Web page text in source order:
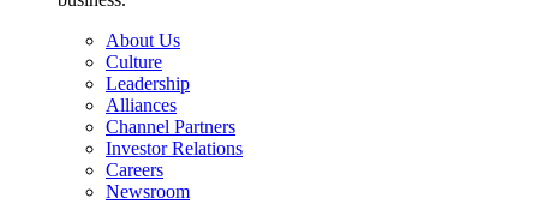
About Us
Culture
Leadership
Alliances
Channel Partners
Investor Relations
Careers
Newsroom